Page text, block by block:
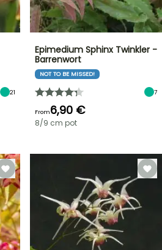
21
Epimedium Sphinx Twinkler -
Barrenwort
NOT TO BE MISSED!
7
From6,90 €
8/9 cm pot